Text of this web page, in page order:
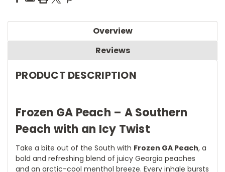
Overview
Reviews
PRODUCT DESCRIPTION
Frozen GA Peach – A Southern
Peach with an Icy Twist
Take a bite out of the South with Frozen GA Peach, a
bold and refreshing blend of juicy Georgia peaches
and an arctic-cool menthol breeze. Every inhale bursts